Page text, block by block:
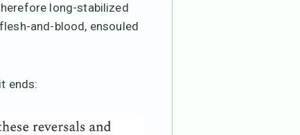
long-stabilized
and-blood, ensouled
ends: